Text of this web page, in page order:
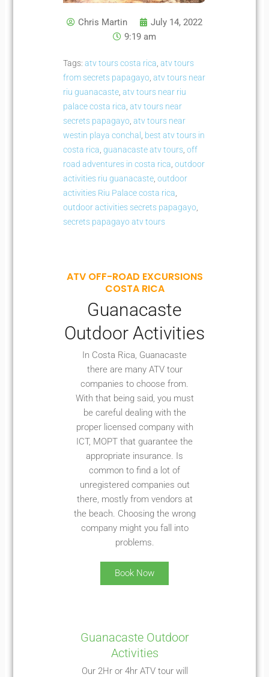
Chris Martin
July 14, 2022
9:19 am
Tags:atv tours costa rica ,atv tours
from secrets papagayo ,atv tours near
riu guanacaste ,atv tours near riu
palace costa rica ,atv tours near
secrets papagayo ,atv tours near
westin playa conchal
best atv tours in
costa rica ,guanacaste atv tours ,off
road adventures in costa rica ,outdoor
activities riu guanacaste ,outdoor
activities Riu Palace costa rica
outdoor activities secrets papagayo
secrets papagayo atv tours
ATV OFF-ROAD EXCURSIONS
COSTA RICA
Guanacaste
Outdoor Activities
In Costa Rica, Guanacaste
there are many ATV tour
companies to choose from.
With that being said, you must
be careful dealing with the
proper licensed company with
ICT, MOPT that guarantee the
appropriate insurance. Is
common to find a lot of
unregistered companies out
there, mostly from vendors at
the beach. Choosing the wrong
company might you fall into
problems.
Book Now
Guanacaste Outdoor
Activities
Our 2Hr or 4hr ATV tour will